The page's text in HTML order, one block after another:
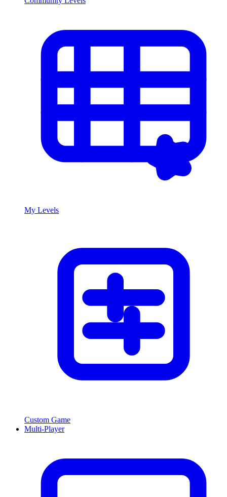
My Levels
Custom Game
Multi-Player